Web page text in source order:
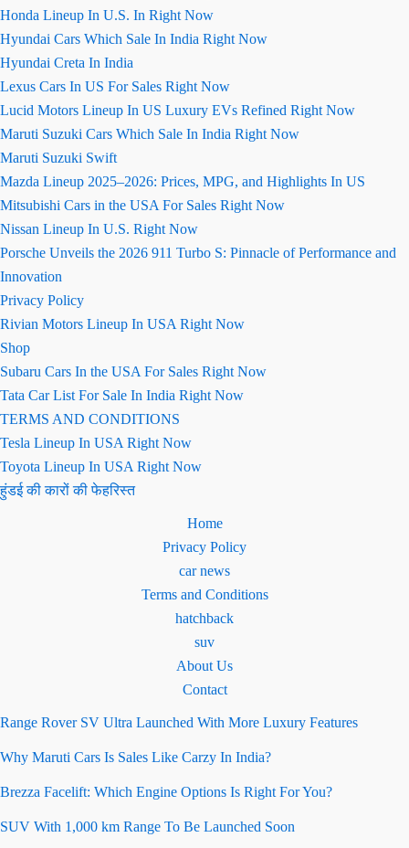
Honda Lineup In U.S. In Right Now
Hyundai Cars Which Sale In India Right Now
Hyundai Creta In India
Lexus Cars In US For Sales Right Now
Lucid Motors Lineup In US Luxury EVs Refined Right Now
Maruti Suzuki Cars Which Sale In India Right Now
Maruti Suzuki Swift
Mazda Lineup 2025–2026: Prices, MPG, and Highlights In US
Mitsubishi Cars in the USA For Sales Right Now
Nissan Lineup In U.S. Right Now
Porsche Unveils the 2026 911 Turbo S: Pinnacle of Performance and
Innovation
Privacy Policy
Rivian Motors Lineup In USA Right Now
Shop
Subaru Cars In the USA For Sales Right Now
Tata Car List For Sale In India Right Now
TERMS AND CONDITIONS
Tesla Lineup In USA Right Now
Toyota Lineup In USA Right Now
हुंडई की कारों की फेहरिस्त
Home
Privacy Policy
car news
Terms and Conditions
hatchback
suv
About Us
Contact
Range Rover SV Ultra Launched With More Luxury Features
Why Maruti Cars Is Sales Like Carzy In India?
Brezza Facelift: Which Engine Options Is Right For You?
SUV With 1,000 km Range To Be Launched Soon